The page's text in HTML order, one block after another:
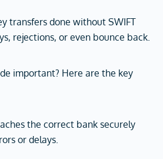
transfers done without SWIFT
rejections, or even bounce back.
important? Here are the key
the correct bank securely
or delays.